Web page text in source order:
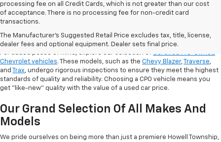
processing fee on all Credit Cards, which is not greater than our cost
of acceptance. There is no processing fee for non-credit card
transactions.
The Manufacturer's Suggested Retail Price excludes tax, title, license,
dealer fees and optional equipment. Dealer sets final price.
Shop Certified Pre-Owned (CPO)
Chevrolet Models
For added peace of mind, explore our selection of Certified Pre-Owned
Chevrolet vehicles. These models, such as the Chevy Blazer,Traverse,
and Trax, undergo rigorous inspections to ensure they meet the highest
standards of quality and reliability. Choosing a CPO vehicle means you
get "like-new" quality with the value of a used car price.
Our Grand Selection Of All Makes And
Models
We pride ourselves on being more than just a premiere Howell Township,